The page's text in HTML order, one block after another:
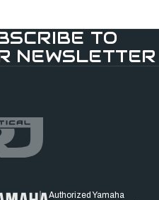
TO
NEWSLETTER
Authorized Yamaha